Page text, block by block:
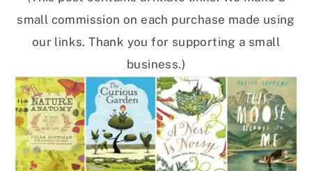
small commission on each purchase made using
our links. Thank you for supporting a small
business.)